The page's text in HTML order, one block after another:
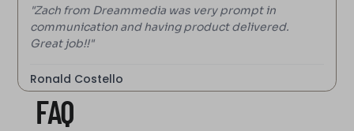
"Zach from Dreammedia was very prompt in
communication and having product delivered.
Great job!!"
Ronald Costello
FAQ